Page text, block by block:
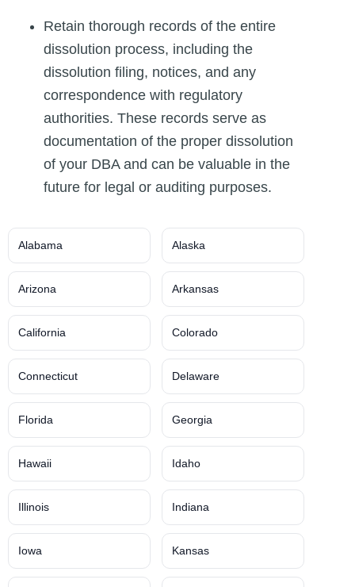
Retain thorough records of the entire
dissolution process, including the
dissolution filing, notices, and any
correspondence with regulatory
authorities. These records serve as
documentation of the proper dissolution
of your DBA and can be valuable in the
future for legal or auditing purposes.
Alabama Alaska
Arizona Arkansas
California Colorado
Connecticut Delaware
Florida Georgia
Hawaii Idaho
Illinois Indiana
Iowa Kansas